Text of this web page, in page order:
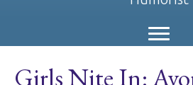
Girls Nite In: